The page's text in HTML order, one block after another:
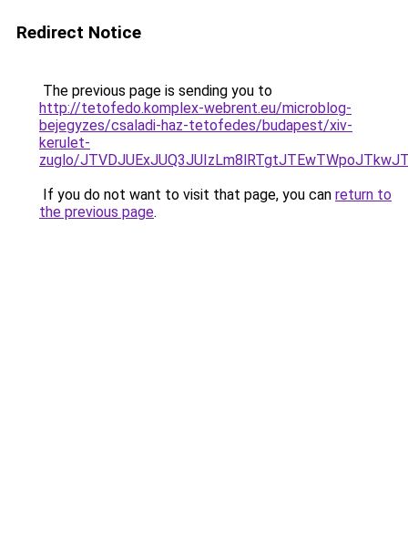
Redirect Notice
The previous page is sending you to
http://tetofedo.komplex-webrent.eu/microblog-
bejegyzes/csaladi-haz-tetofedes/budapest/xiv-
kerulet-
zuglo/
If you do not want to visit that page, you can return to
the previous page.